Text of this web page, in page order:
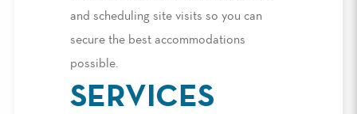
and scheduling site visits so you can
secure the best accommodations
possible.
SERVICES